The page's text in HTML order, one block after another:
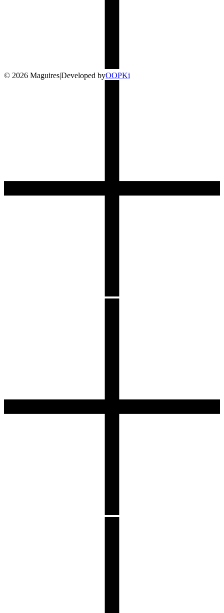
© 2026 Maguires|Developed byOOPKi